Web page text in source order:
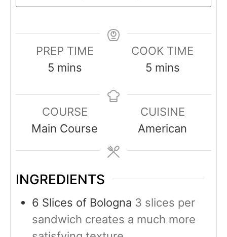
PREP TIME
5 mins
COOK TIME
5 mins
COURSE
Main Course
CUISINE
American
INGREDIENTS
6 Slices of Bologna 3 slices per
sandwich creates a much more